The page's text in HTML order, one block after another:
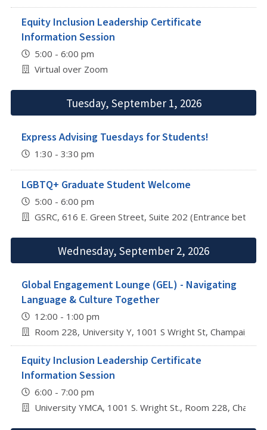
Equity Inclusion Leadership Certificate
Information Session
5:00 - 6:00 pm
Virtual over Zoom
Tuesday, September 1, 2026
Express Advising Tuesdays for Students!
1:30 - 3:30 pm
LGBTQ+ Graduate Student Welcome
5:00 - 6:00 pm
GSRC, 616 E. Green Street, Suite 202 (Entrance
Wednesday, September 2, 2026
Global Engagement Lounge (GEL) - Navigating
Language & Culture Together
12:00 - 1:00 pm
Room 228, University Y, 1001 S Wright St, Champaign,
Equity Inclusion Leadership Certificate
Information Session
6:00 - 7:00 pm
University YMCA, 1001 S. Wright St., Room 228,